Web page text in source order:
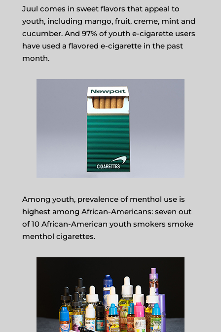
Juul comes in sweet flavors that appeal to
youth, including mango, fruit, creme, mint and
cucumber. And 97% of youth e-cigarette users
have used a flavored e-cigarette in the past
month.
Among youth, prevalence of menthol use is
highest among African-Americans: seven out
of 10 African-American youth smokers smoke
menthol cigarettes.